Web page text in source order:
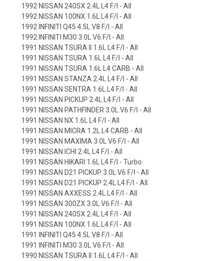
1992 NISSAN 240SX 2.4L L4 F/I - All
1992 NISSAN 100NX 1.6L L4 F/I - All
1992 INFINITI Q45 4.5L V8 F/I - All
1992 INFINITI M30 3.0L V6 F/I - All
1991 NISSAN TSURA II 1.6L L4 F/I - All
1991 NISSAN TSURA 1.6L L4 F/I - All
1991 NISSAN TSURA 1.6L L4 CARB - All
1991 NISSAN STANZA 2.4L L4 F/I - All
1991 NISSAN SENTRA 1.6L L4 F/I - All
1991 NISSAN PICKUP 2.4L L4 F/I - All
1991 NISSAN PATHFINDER 3.0L V6 F/I - All
1991 NISSAN NX 1.6L L4 F/I - All
1991 NISSAN MICRA 1.2L L4 CARB - All
1991 NISSAN MAXIMA 3.0L V6 F/I - All
1991 NISSAN ICHI 2.4L L4 F/I - All
1991 NISSAN HIKARI 1.6L L4 F/I - Turbo
1991 NISSAN D21 PICKUP 3.0L V6 F/I - All
1991 NISSAN D21 PICKUP 2.4L L4 F/I - All
1991 NISSAN AXXESS 2.4L L4 F/I - All
1991 NISSAN 300ZX 3.0L V6 F/I - All
1991 NISSAN 240SX 2.4L L4 F/I - All
1991 NISSAN 100NX 1.6L L4 F/I - All
1991 INFINITI Q45 4.5L V8 F/I - All
1991 INFINITI M30 3.0L V6 F/I - All
1990 NISSAN TSURA II 1.6L L4 F/I - All